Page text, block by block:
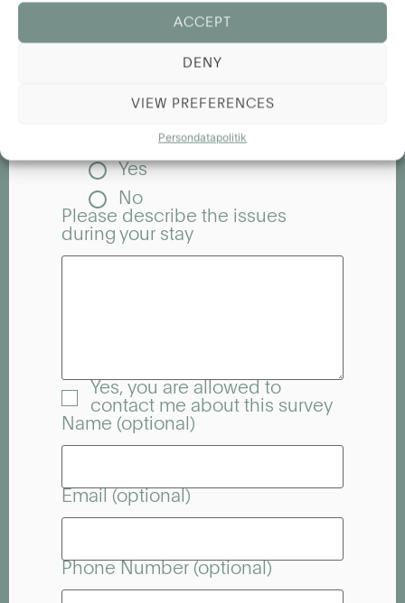
ACCEPT
DENY
VIEW PREFERENCES
Persondatapolitik
Why did you choose our hotel?
Did you experience any issues
during your stay?
Yes
No
Please describe the issues
during your stay
Yes, you are allowed to
contact me about this survey
Name (optional)
Email (optional)
Phone Number (optional)